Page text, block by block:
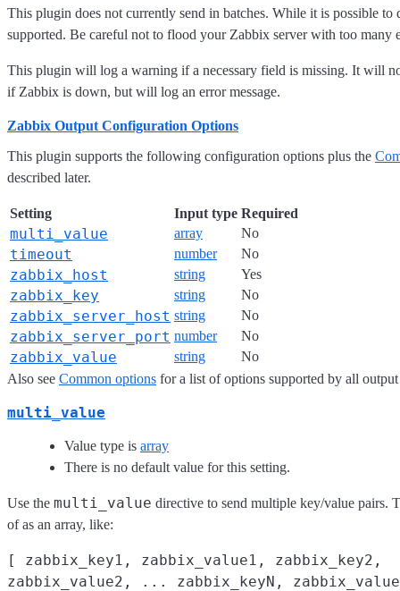
This plugin does not currently send in batches. While it is possible to
supported. Be careful not to flood your Zabbix server with too many
This plugin will log a warning if a necessary field is missing. It will
if Zabbix is down, but will log an error message.
Zabbix Output Configuration Options
This plugin supports the following configuration options plus the
described later.
Setting Input type Required
multi_value array No
timeout number No
zabbix_host string Yes
zabbix_key string No
zabbix_server_host string No
zabbix_server_port number No
zabbix_value string
No
Also see Common options for a list of options supported by all
multi_value
Value type is array
There is no default value for this setting.
Use the multi_value directive to send multiple key/value pairs.
of as an array, like:
[ zabbix_key1, zabbix_value1, zabbix_key2,
zabbix_value2, ... zabbix_keyN,